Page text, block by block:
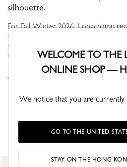
silhouette.
For Fall-Winter 2026, Longchamp
woman in search of meaning and
silhouette is nomadic and functional,
travel-inspired... Read more
VIEW THE TROUSERS & SHORTS
YOU MAY
WELCOME TO THE
ONLINE SHOP —
We notice that you are currently
GO TO THE UNITED
STAY ON THE HONG